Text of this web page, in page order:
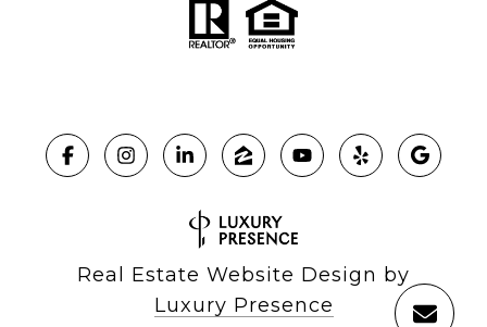
Real Estate Website Design by
Luxury Presence